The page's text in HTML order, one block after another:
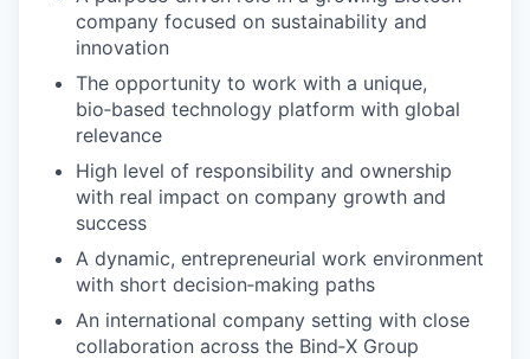
company focused on sustainability and
innovation
The opportunity to work with a unique,
bio‑based technology platform with global
relevance
High level of responsibility and ownership
with real impact on company growth and
success
A dynamic, entrepreneurial work environment
with short decision‑making paths
An international company setting with close
collaboration across the Bind‑X Group